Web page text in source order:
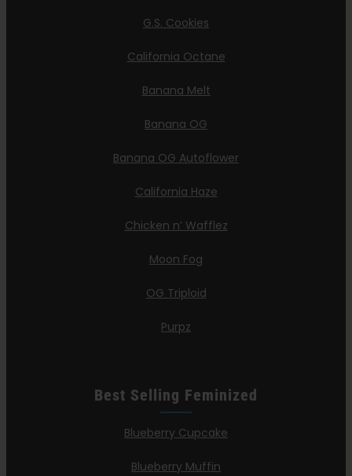
G.S. Cookies
California Octane
Banana Melt
Banana OG
Banana OG Autoflower
California Haze
Chicken n’ Wafflez
Moon Fog
OG Triploid
Purpz
Best Selling Feminized
Blueberry Cupcake
Blueberry Muffin